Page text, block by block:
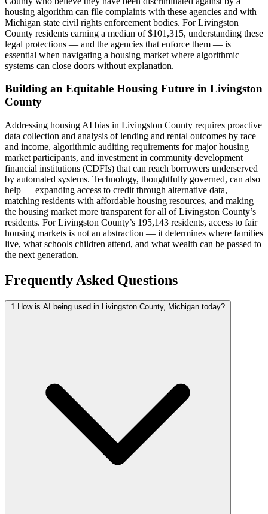
housing algorithm can file complaints with these agencies and with
Michigan state civil rights enforcement bodies. For Livingston
County residents earning a median of $101,315, understanding these
legal protections — and the agencies that enforce them — is
essential when navigating a housing market where algorithmic
systems can close doors without explanation.
Building an Equitable Housing Future in Livingston
County
Addressing housing AI bias in Livingston County requires proactive
data collection and analysis of lending and rental outcomes by race
and income, algorithmic auditing requirements for major housing
market participants, and investment in community development
financial institutions (CDFIs) that can reach borrowers underserved
by automated systems. Technology, thoughtfully governed, can also
help — expanding access to credit through alternative data,
matching residents with affordable housing resources, and making
the housing market more transparent for all of Livingston County’s
residents. For Livingston County’s 195,143 residents, access to fair
housing markets is not an abstraction — it determines where families
live, what schools children attend, and what wealth can be passed to
the next generation.
Frequently Asked Questions
1 How is AI being used in Livingston County, Michigan today?